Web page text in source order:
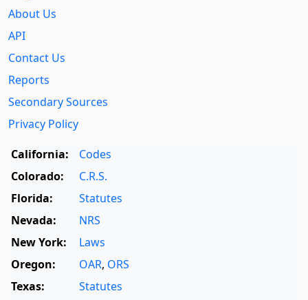
About Us
API
Contact Us
Reports
Secondary Sources
Privacy Policy
California:
Codes
Colorado:
C.R.S.
Florida:
Statutes
Nevada:
NRS
New York:
Laws
Oregon:
OAR, ORS
Texas:
Statutes